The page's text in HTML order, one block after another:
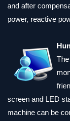
and after
power, reactive
screen and LED
machine can be